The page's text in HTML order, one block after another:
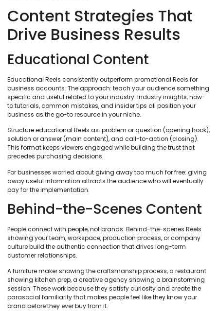
Content Strategies That
Drive Business Results
Educational Content
Educational Reels consistently outperform promotional Reels for
business accounts. The approach: teach your audience something
specific and useful related to your industry. Industry insights, how-
to tutorials, common mistakes, and insider tips all position your
business as the go-to resource in your niche.
Structure educational Reels as: problem or question (opening hook),
solution or answer (main content), and call-to-action (closing).
This format keeps viewers engaged while building the trust that
precedes purchasing decisions.
For businesses worried about giving away too much for free: giving
away useful information attracts the audience who will eventually
pay for the implementation.
Behind-the-Scenes Content
People connect with people, not brands. Behind-the-scenes Reels
showing your team, workspace, production process, or company
culture build the authentic connection that drives long-term
customer relationships.
A furniture maker showing the craftsmanship process, a restaurant
showing kitchen prep, a creative agency showing a brainstorming
session. These work because they satisfy curiosity and create the
parasocial familiarity that makes people feel like they know your
brand before they ever buy from it.